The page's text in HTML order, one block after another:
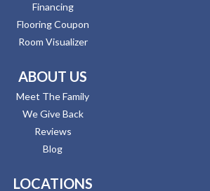
Financing
Flooring Coupon
Room Visualizer
ABOUT US
Meet The Family
We Give Back
Reviews
Blog
LOCATIONS